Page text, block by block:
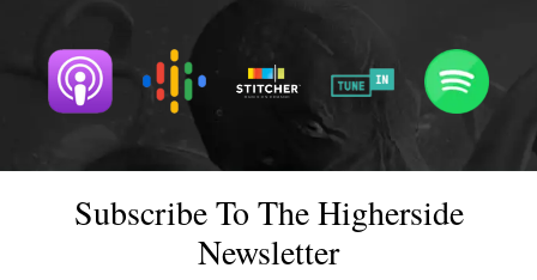
Subscribe To The Higherside
Newsletter